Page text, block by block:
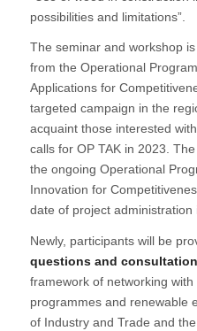
possibilities and limitations”.
The seminar and workshop
from the Operational
Applications for
targeted campaign in the
acquaint those interested
calls for OP TAK in 2023.
the ongoing Operational
Innovation for
date of project administration
Newly, participants will be
questions and
framework of networking
programmes and renewable
of Industry and Trade and